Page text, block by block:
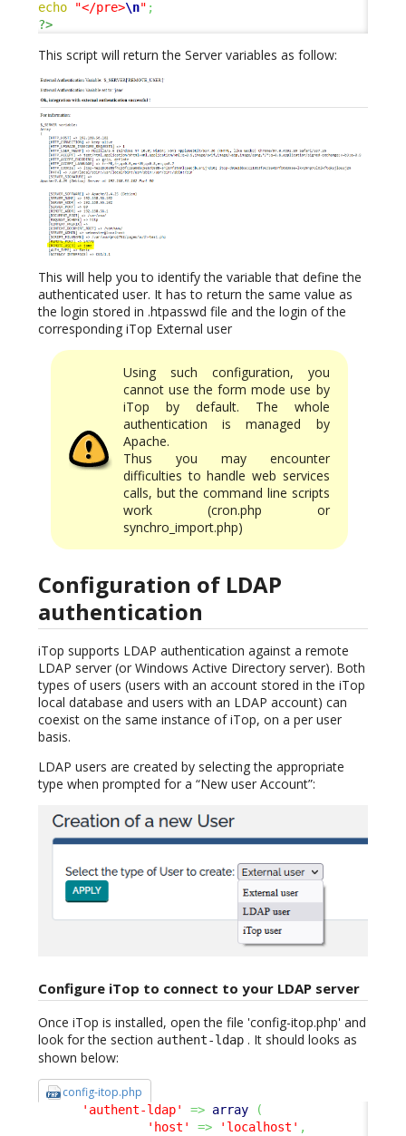
echo
"</pre>\n" ;
?>
This script will return the Server variables as follow:
This will help you to identify the variable that define the
authenticated user. It has to return the same value as
the login stored in .htpasswd file and the login of the
corresponding iTop External user
Using such configuration, you
cannot use the form mode use by
iTop by default. The whole
authentication is managed by
Apache.
Thus you may encounter
difficulties to handle web services
calls, but the command line scripts
work (cron.php or
synchro_import.php)
Configuration of LDAP
authentication
iTop supports LDAP authentication against a remote
LDAP server (or Windows Active Directory server). Both
types of users (users with an account stored in the iTop
local database and users with an LDAP account) can
coexist on the same instance of iTop, on a per user
basis.
LDAP users are created by selecting the appropriate
type when prompted for a “New user Account”:
Configure iTop to connect to your LDAP server
Once iTop is installed, open the file 'config-itop.php' and
look for the section authent-ldap . It should looks as
shown below:
config-itop.php
'authent-ldap' => array
(
'host'
=> 'localhost' ,